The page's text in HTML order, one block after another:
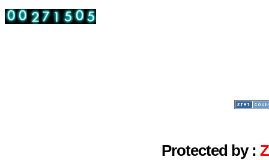
Protected by :